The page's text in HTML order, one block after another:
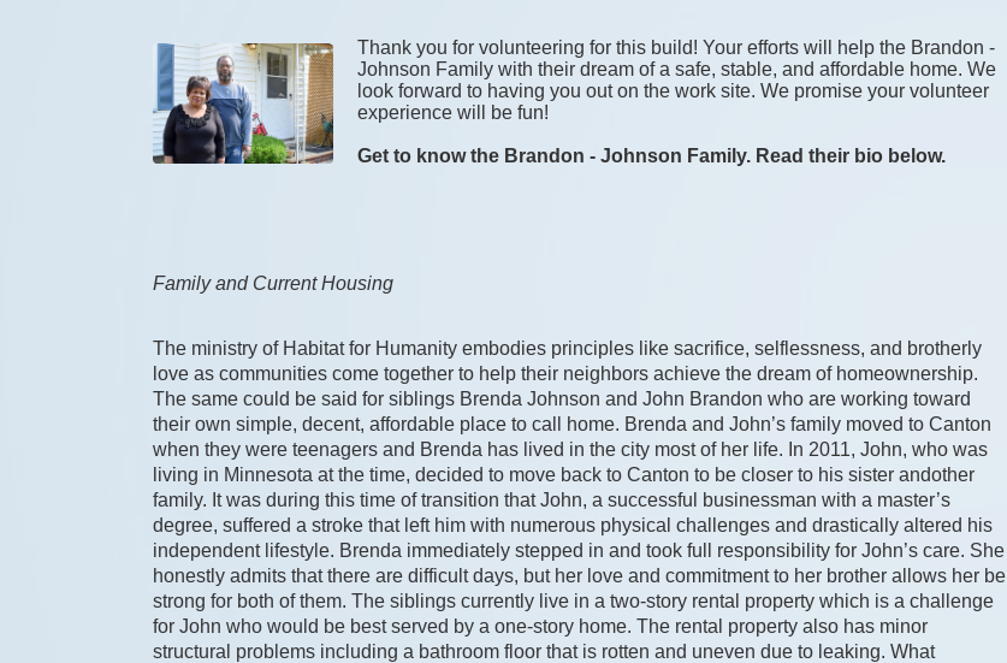
Thank you for volunteering for this build! Your efforts will help the Brandon -
Johnson Family with their dream of a safe, stable, and affordable home. We
look forward to having you out on the work site. We promise your volunteer
experience will be fun!
Get to know the Brandon - Johnson Family. Read their bio below.
Family and Current Housing
The ministry of Habitat for Humanity embodies principles like sacrifice, selflessness, and brotherly
love as communities come together to help their neighbors achieve the dream of homeownership.
The same could be said for siblings Brenda Johnson and John Brandon who are working toward
their own simple, decent, affordable place to call home. Brenda and John’s family moved to Canton
when they were teenagers and Brenda has lived in the city most of her life. In 2011, John, who was
living in Minnesota at the time, decided to move back to Canton to be closer to his sister andother
family. It was during this time of transition that John, a successful businessman with a master’s
degree, suffered a stroke that left him with numerous physical challenges and drastically altered his
independent lifestyle. Brenda immediately stepped in and took full responsibility for John’s care. She
honestly admits that there are difficult days, but her love and commitment to her brother allows her be
strong for both of them. The siblings currently live in a two-story rental property which is a challenge
for John who would be best served by a one-story home. The rental property also has minor
structural problems including a bathroom floor that is rotten and uneven due to leaking. What